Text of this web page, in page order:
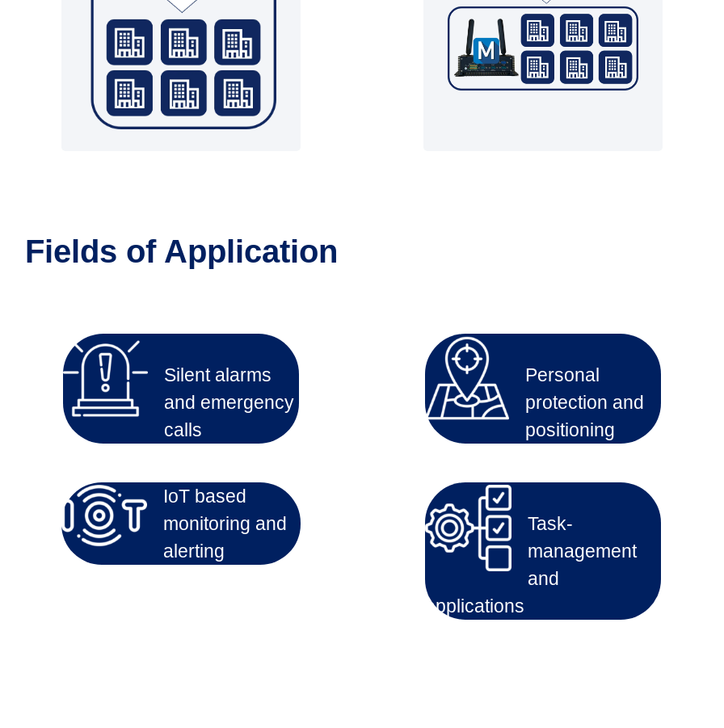
• Partner as service provider
resources from the cloud
• Blackout concept
• Monitoring the local
Fields of Application
Silent alarms
and emergency
calls
Personal
protection and
positioning
IoT based
monitoring and
alerting
Task-
management
and
applications